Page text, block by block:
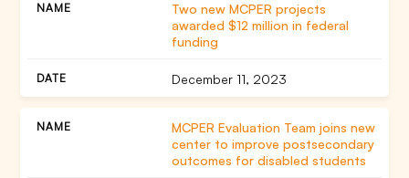
Two new MCPER projects
awarded $12 million in federal
funding
December 11, 2023
MCPER Evaluation Team joins new
center to improve postsecondary
outcomes for disabled students